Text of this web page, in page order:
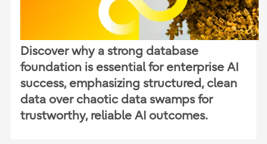
Discover why a strong database
foundation is essential for enterprise AI
success, emphasizing structured, clean
data over chaotic data swamps for
trustworthy, reliable AI outcomes.